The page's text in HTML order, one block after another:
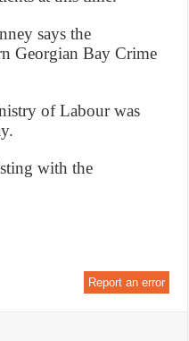
says the
Georgian Bay Crime
of Labour was
with the
Report an error